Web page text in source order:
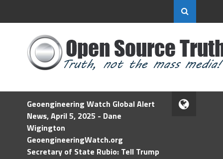
Geoengineering Watch Global Alert
News, April 5, 2025 - Dane
Wigington
GeoengineeringWatch.org
Secretary of State Rubio: Tell Trump